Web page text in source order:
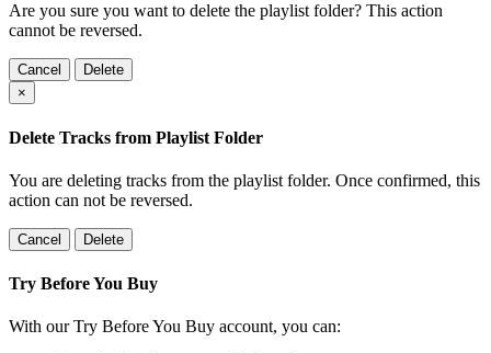
Are you sure you want to delete the playlist folder? This action
cannot be reversed.
Cancel
Delete
×
Delete Tracks from Playlist Folder
You are deleting tracks from the playlist folder. Once confirmed, this
action can not be reversed.
Cancel Delete
Try Before You Buy
With our Try Before You Buy account, you can: